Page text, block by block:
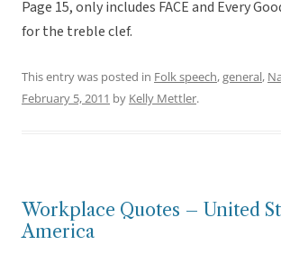
Page 15, only includes FACE and Every
for the treble clef.
This entry was posted in Folk speech,general,
February 5, 2011 by Kelly Mettler.
Workplace Quotes – United
America